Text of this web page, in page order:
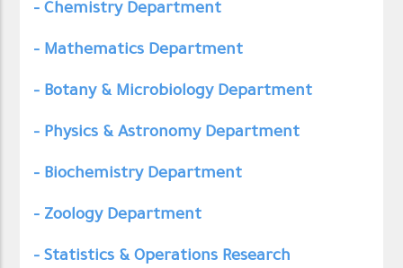
- Chemistry Department
- Mathematics Department
- Botany & Microbiology Department
- Physics & Astronomy Department
- Biochemistry Department
- Zoology Department
- Statistics & Operations Research